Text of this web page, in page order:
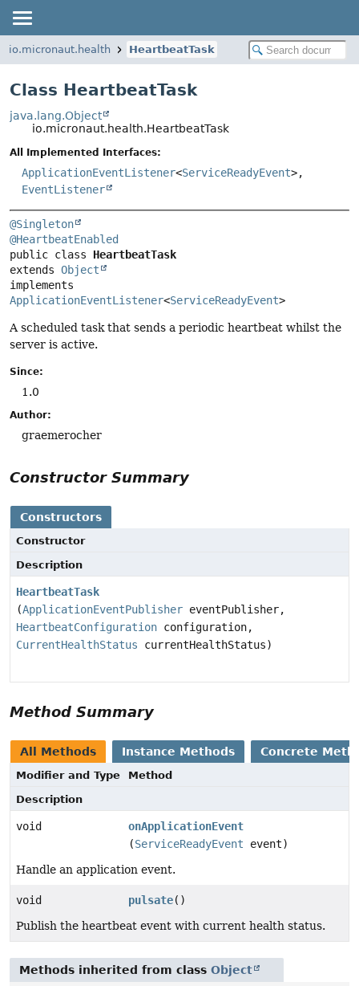
io.micronaut.health HeartbeatTask
Class HeartbeatTask
java.lang.Object
io.micronaut.health.HeartbeatTask
All Implemented Interfaces:
ApplicationEventListener<ServiceReadyEvent>,
EventListener
@Singleton
@HeartbeatEnabled
public class HeartbeatTask
extends Object
ApplicationEventListener<ServiceReadyEvent>
A scheduled task that sends a periodic heartbeat whilst the
server is active.
Since:
1.0
Author:
graemerocher
Constructor Summary
Constructors
Constructor
Description
HeartbeatTask
(ApplicationEventPublisher eventPublisher,
HeartbeatConfiguration configuration,
CurrentHealthStatus currentHealthStatus)
Method Summary
All Methods Instance Methods Concrete
Modifier and Type
Method
Description
void
onApplicationEvent
(ServiceReadyEvent event)
Handle an application event.
void pulsate()
Publish the heartbeat event with current health status.
Methods inherited from class Object